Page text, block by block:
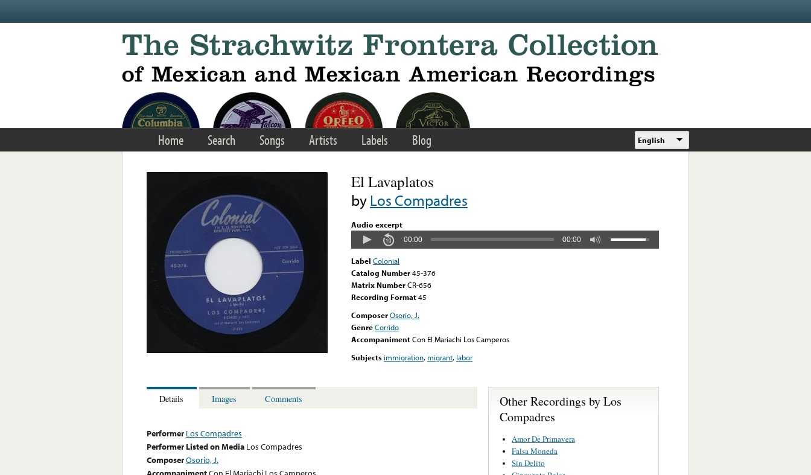
Home Search Songs Artists Labels Blog English
El Lavaplatos
byLos Compadres
Audio excerpt
00:00 00:00
Label Colonial
Catalog Number45-376
Matrix NumberCR-656
Recording Format45
ComposerOsorio, J.
GenreCorrido
AccompanimentCon El Mariachi Los Camperos
Subjects immigration, migrant, labor
Details Images Comments
Performer Los Compadres
Performer Listed on Media Los Compadres
ComposerOsorio, J.
Other Recordings by Los
Compadres
Amor De Primavera
Falsa Moneda
Sin Delito